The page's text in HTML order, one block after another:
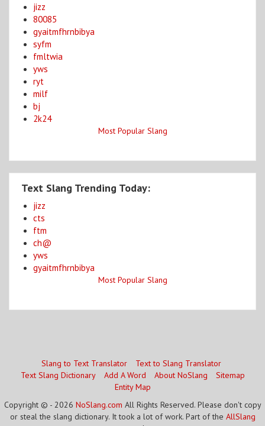
jizz
80085
gyaitmfhrnbibya
syfm
fmltwia
yws
ryt
milf
bj
2k24
Most Popular Slang
Text Slang Trending Today:
jizz
cts
ftm
ch@
yws
gyaitmfhrnbibya
Most Popular Slang
Slang to Text Translator
Text to Slang Translator
Text Slang Dictionary
Add A Word About NoSlang
Sitemap
Entity Map
Copyright © - 2026 NoSlang.com All Rights Reserved. Please don't copy
or steal the slang dictionary. It took a lot of work. Part of the AllSlang